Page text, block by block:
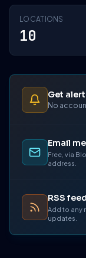
LOCATIONS
10
Get
No
Email
Free, via
address.
RSS feed
Add to any
updates.